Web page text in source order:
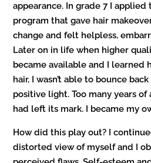
appearance. In grade 7 I applied
program that gave hair
change and felt helpless,
Later on in life when higher
became available and I learned
hair, I wasn’t able to bounce
positive light. Too many years
had left its mark. I became my
How did this play out? I
distorted view of myself and I